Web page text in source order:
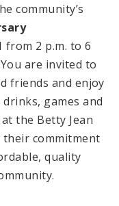
community’s
from 2 p.m. to 6
are invited to
friends and enjoy
games and
the Betty Jean
their commitment
quality